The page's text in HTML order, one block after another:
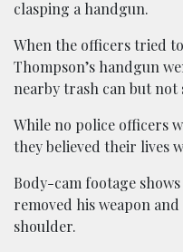
clasping a handgun.
When the officers tried
Thompson’s handgun
nearby trash can but
While no police officers
they believed their lives
Body-cam footage
removed his weapon
shoulder.